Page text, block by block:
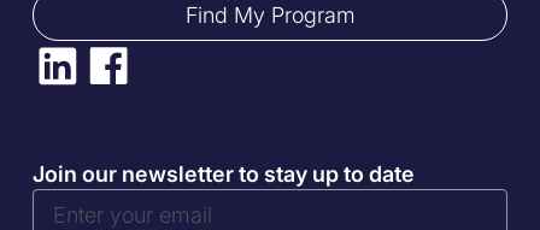
Find My Program
Join our newsletter to stay up to date